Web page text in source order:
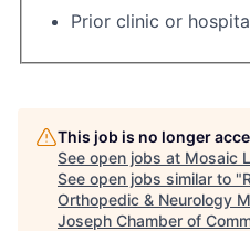
Prior clinic or
This job is no longer
See open jobs at Mosaic
See open jobs similar to "
Orthopedic & Neurology
Joseph Chamber of